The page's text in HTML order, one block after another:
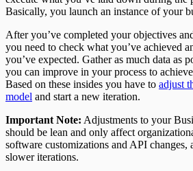
Basically, you launch an instance of your
After you’ve completed your objectives
you need to check what you’ve achieved
you’ve expected. Gather as much data as
you can improve in your process to
Based on these insides you have to adjust
model and start a new iteration.
Important Note: Adjustments to your
should be lean and only affect
software customizations and API changes,
slower iterations.